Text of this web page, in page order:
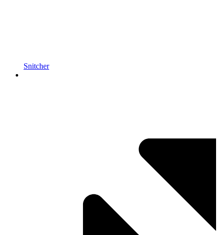
Snitcher